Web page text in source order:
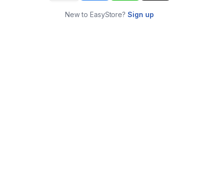
New to EasyStore?Sign up